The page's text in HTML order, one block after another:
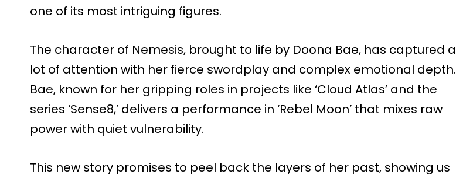
one of its most intriguing figures.
The character of Nemesis, brought to life by Doona Bae, has captured a
lot of attention with her fierce swordplay and complex emotional depth.
Bae, known for her gripping roles in projects like ‘Cloud Atlas’ and the
series ‘Sense8,’ delivers a performance in ‘Rebel Moon’ that mixes raw
power with quiet vulnerability.
This new story promises to peel back the layers of her past, showing us